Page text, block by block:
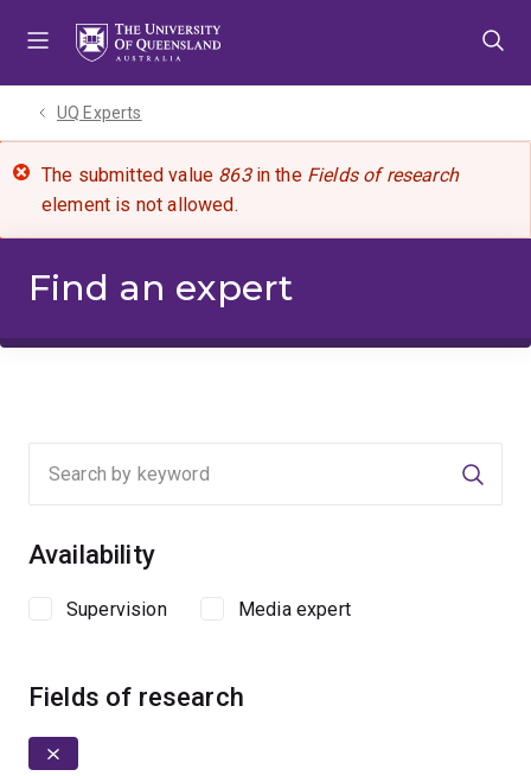
UQ Experts
The submitted value 863in the Fields of research
element is not allowed.
Find an expert
Availability
Supervision Media expert
Fields of research